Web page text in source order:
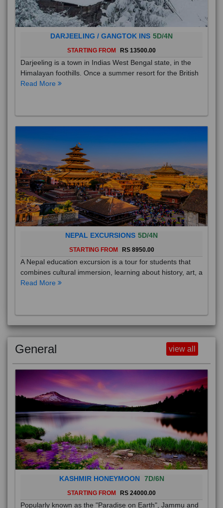
DARJEELING / GANGTOK INS 5D/4N
STARTING FROM RS 13500.00
Darjeeling is a town in Indias West Bengal state, in the
Himalayan foothills. Once a summer resort for the British
Read More
NEPAL EXCURSIONS 5D/4N
STARTING FROM RS 8950.00
A Nepal education excursion is a tour for students that
combines cultural immersion, learning about history, art, a
Read More
General view all
KASHMIR HONEYMOON 7D/6N
STARTING FROM RS 24000.00
Popularly known as the "Paradise on Earth", Jammu and